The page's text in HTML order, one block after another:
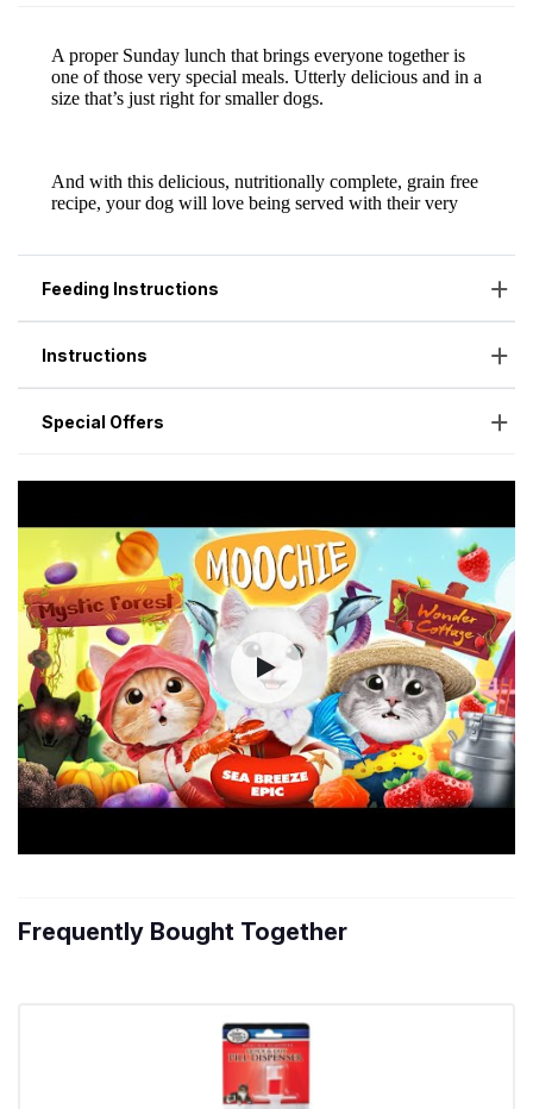
Feeding Instructions
Instructions
Special Offers
Frequently Bought Together